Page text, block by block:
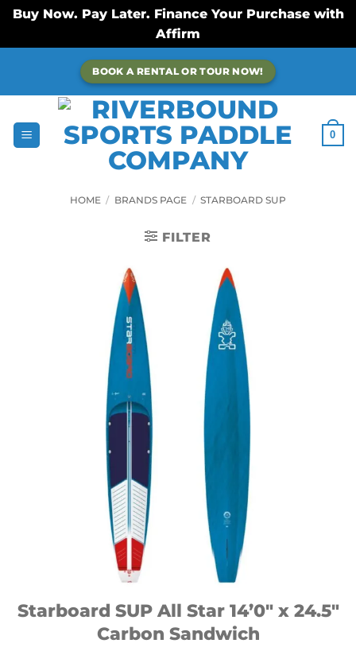
Buy Now. Pay Later. Finance Your Purchase with
Affirm
content
BOOK A RENTAL OR TOUR NOW!
0
HOME / BRANDS PAGE / STARBOARD SUP
FILTER
Starboard SUP All Star 14’0″ x 24.5″
Carbon Sandwich